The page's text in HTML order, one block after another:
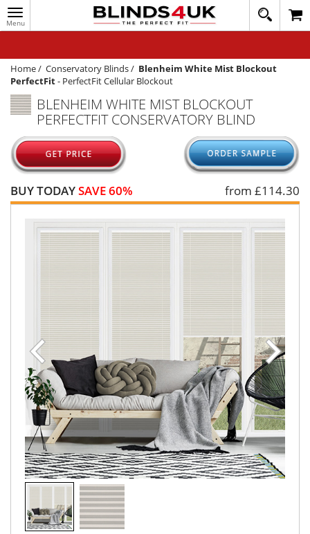
Toggle
navigation
020
1648
WINDOW BLINDS
TRACK MY ORDER
MEASURING
HELP
QUICK QUOTE
Home/ Conservatory Blinds/ Blenheim White Mist Blockout
PerfectFit- PerfectFit Cellular Blockout
BLENHEIM WHITE MIST BLOCKOUT
PERFECTFIT CONSERVATORY BLIND
BUY TODAYSAVE 60% from £114.30